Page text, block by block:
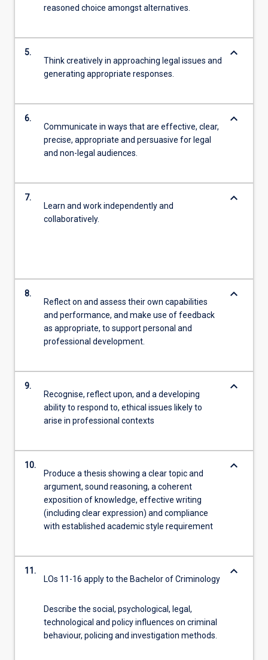
reasoned choice amongst alternatives.
5.
Think creatively in approaching legal issues and
generating appropriate responses.
keyboard_arrow_down
6.
Communicate in ways that are effective, clear,
precise, appropriate and persuasive for legal
and non-legal audiences.
keyboard_arrow_down
7.
Learn and work independently and
collaboratively.
keyboard_arrow_down
8.
Reflect on and assess their own capabilities
and performance, and make use of feedback
as appropriate, to support personal and
professional development.
keyboard_arrow_down
9.
Recognise, reflect upon, and a developing
ability to respond to, ethical issues likely to
arise in professional contexts
keyboard_arrow_down
10.
Produce a thesis showing a clear topic and
argument, sound reasoning, a coherent
exposition of knowledge, effective writing
(including clear expression) and compliance
with established academic style requirement
keyboard_arrow_down
11.
LOs 11-16 apply to the Bachelor of Criminology
Describe the social, psychological, legal,
technological and policy influences on criminal
behaviour, policing and investigation methods.
keyboard_arrow_down